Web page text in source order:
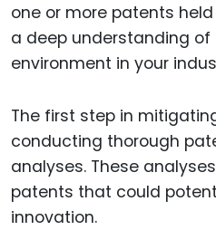
one or more patents
a deep understanding
environment in your
The first step in
conducting thorough
analyses. These
patents that could
innovation.